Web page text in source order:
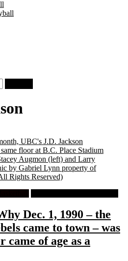
UBC's J.D. Jackson
floor at B.C. Place Stadium
Augmon (left) and Larry
by Gabriel Lynn property of
Rights Reserved)
Dec. 1, 1990 – the
came to town – was
came of age as a